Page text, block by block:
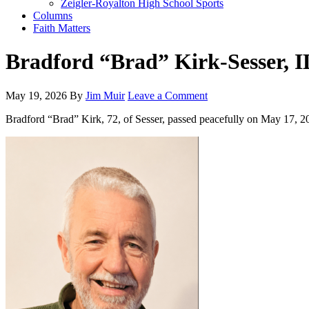
Zeigler-Royalton High School Sports
Columns
Faith Matters
Bradford “Brad” Kirk-Sesser,
May 19, 2026 By Jim Muir Leave a Comment
Bradford “Brad” Kirk, 72, of Sesser, passed peacefully on May 17,